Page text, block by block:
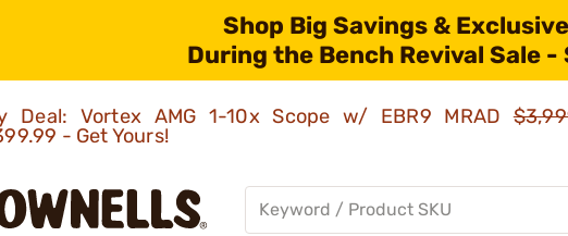
Shop Big Savings &
During the Bench Revival Sale -
Deal: Vortex AMG 1-10x Scope w/ EBR9 MRAD
- Get Yours!